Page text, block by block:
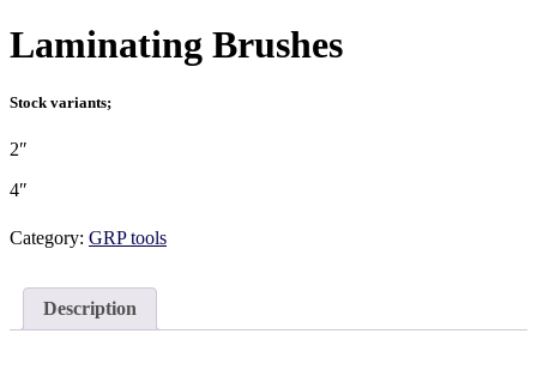
Laminating Brushes
Stock variants;
2″
4″
Category: GRP tools
Description